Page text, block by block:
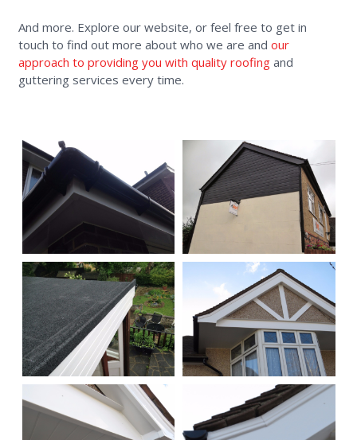
And more. Explore our website, or feel free to get in
touch to find out more about who we are and our
approach to providing you with quality roofingand
guttering services every time.